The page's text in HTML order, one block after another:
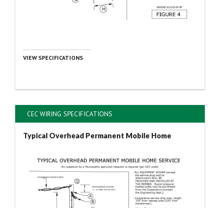
VIEW SPECIFICATIONS
CEC WIRING SPECIFICATIONS
Typical Overhead Permanent Mobile Home